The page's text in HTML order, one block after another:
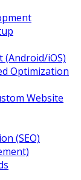
(Android/iOS)
Optimization
Website
(SEO)